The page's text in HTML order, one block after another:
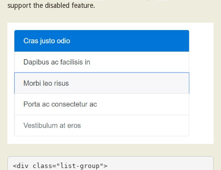
support the disabled feature.
<div class="list-group">